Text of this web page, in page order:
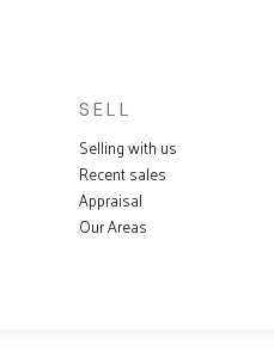
SELL
Selling with us
Recent sales
Appraisal
Our Areas